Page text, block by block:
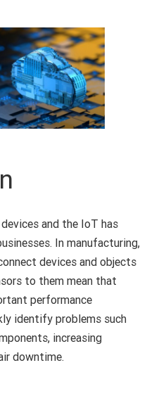
and the IoT has
In manufacturing,
devices and objects
to them mean that
performance
identify problems such
increasing
downtime.